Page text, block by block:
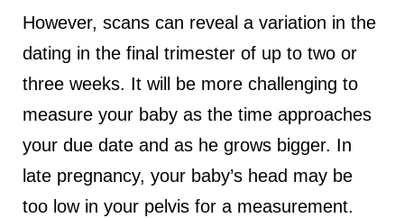
However, scans can reveal a variation in the
dating in the final trimester of up to two or
three weeks. It will be more challenging to
measure your baby as the time approaches
your due date and as he grows bigger. In
late pregnancy, your baby’s head may be
too low in your pelvis for a measurement.